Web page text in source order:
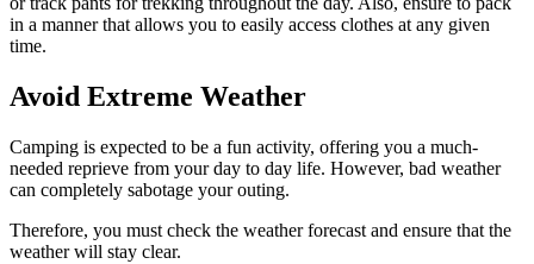
in a manner that allows you to easily access clothes at any given
time.
Avoid Extreme Weather
Camping is expected to be a fun activity, offering you a much-
needed reprieve from your day to day life. However, bad weather
can completely sabotage your outing.
Therefore, you must check the weather forecast and ensure that the
weather will stay clear.